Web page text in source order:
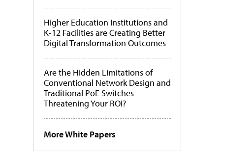
Higher Education Institutions and
K-12 Facilities are Creating Better
Digital Transformation Outcomes
Are the Hidden Limitations of
Conventional Network Design and
Traditional PoE Switches
Threatening Your ROI?
More White Papers